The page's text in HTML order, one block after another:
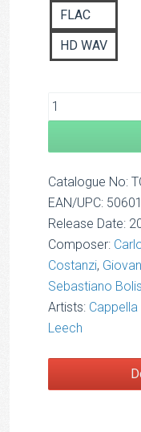
FLAC
HD WAV
Catalogue No:
EAN/UPC:
Release Date:
Composer:
Costanzi,
Sebastiano Bolis
Artists: Cappella
Leech